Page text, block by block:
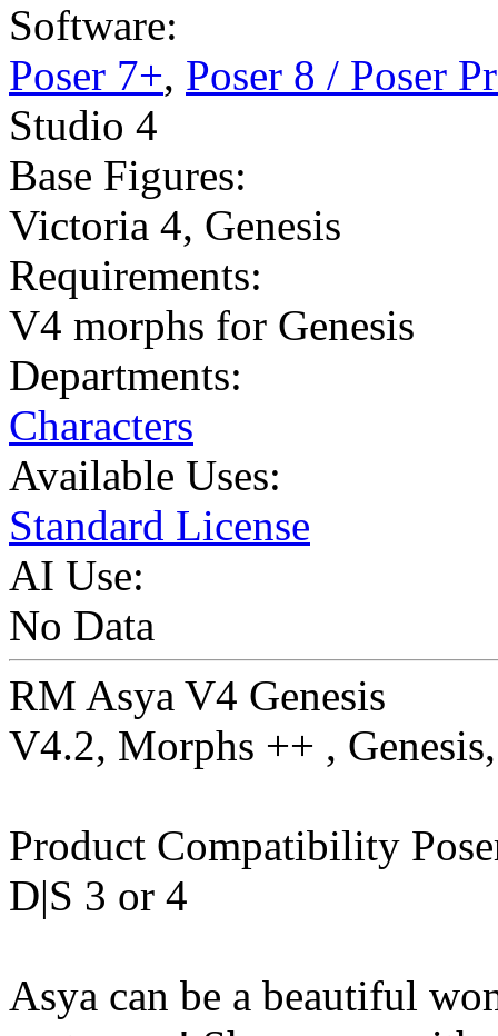
Software:
Poser 7+, Poser 8 / Poser
Studio 4
Base Figures:
Victoria 4, Genesis
Requirements:
V4 morphs for Genesis
Departments:
Characters
Available Uses:
Standard License
AI Use:
No Data
RM Asya V4 Genesis
V4.2, Morphs ++ ,
Product Compatibility
D|S 3 or 4
Asya can be a beautiful